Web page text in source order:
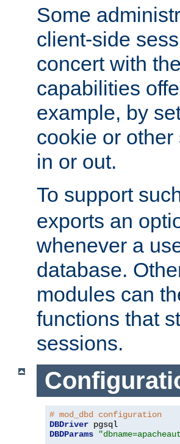
Some
client-side
concert with
capabilities
example, by
cookie or
in or out.
To support
exports an
whenever a
database.
modules can
functions that
sessions.
# mod_dbd configuration
DBDriver
DBDParams